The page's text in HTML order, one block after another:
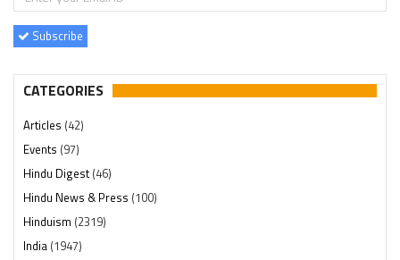
Subscribe
CATEGORIES
Articles (42)
Events (97)
Hindu Digest(46)
Hindu News & Press (100)
Hinduism (2319)
India (1947)